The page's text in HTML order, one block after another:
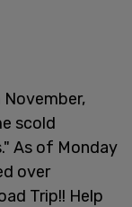
November,
scold
As of Monday
over
Trip!! Help